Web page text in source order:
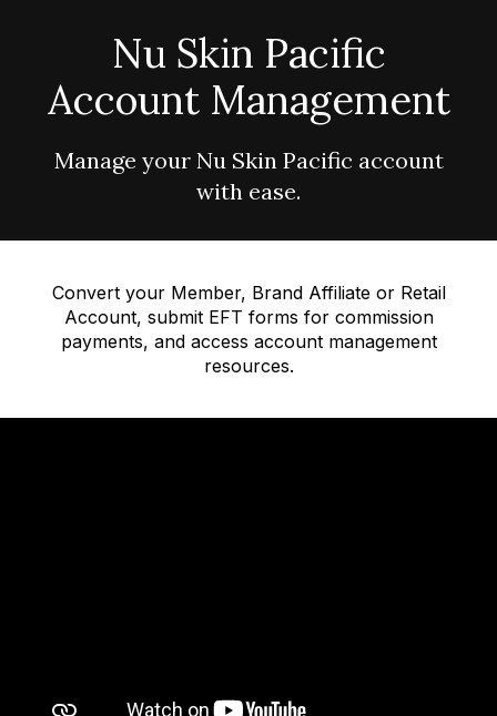
Nu Skin Pacific
Account Management
Manage your Nu Skin Pacific account
with ease.
Convert your Member, Brand Affiliate or Retail
Account, submit EFT forms for commission
payments, and access account management
resources.